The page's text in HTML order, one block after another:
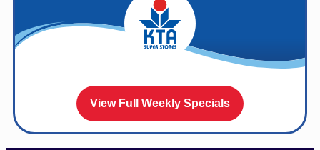
View Full Weekly Specials